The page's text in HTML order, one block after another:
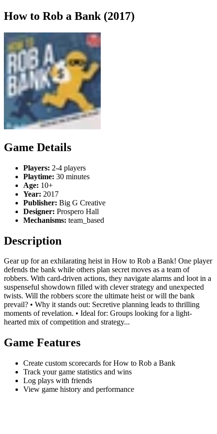
How to Rob a Bank (2017)
Game Details
Players: 2-4 players
Playtime: 30 minutes
Age: 10+
Year: 2017
Publisher: Big G Creative
Designer: Prospero Hall
Mechanisms: team_based
Description
Gear up for an exhilarating heist in How to Rob a Bank! One player
defends the bank while others plan secret moves as a team of
robbers. With card-driven actions, they navigate alarms and loot in a
suspenseful showdown filled with clever strategy and unexpected
twists. Will the robbers score the ultimate heist or will the bank
prevail? • Why it stands out: Secretive planning leads to thrilling
moments of revelation. • Ideal for: Groups looking for a light-
hearted mix of competition and strategy...
Game Features
Create custom scorecards for How to Rob a Bank
Track your game statistics and wins
Log plays with friends
View game history and performance